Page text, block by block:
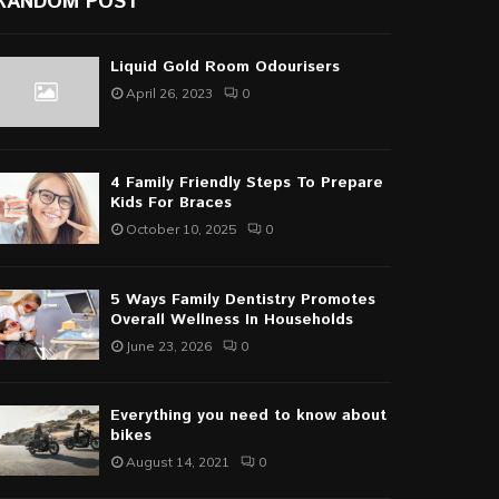
Liquid Gold Room Odourisers
April 26, 2023 0
4 Family Friendly Steps To Prepare
Kids For Braces
October 10, 2025 0
5 Ways Family Dentistry Promotes
Overall Wellness In Households
June 23, 2026 0
Everything you need to know about
bikes
August 14, 2021 0